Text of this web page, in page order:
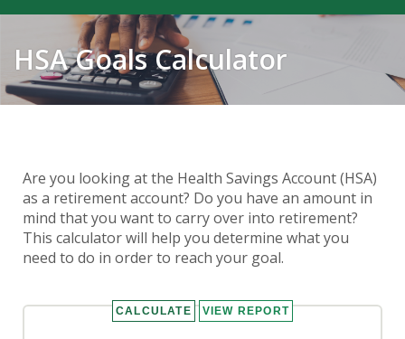
HSA Goals Calculator
Are you looking at the Health Savings Account (HSA)
as a retirement account? Do you have an amount in
mind that you want to carry over into retirement?
This calculator will help you determine what you
need to do in order to reach your goal.